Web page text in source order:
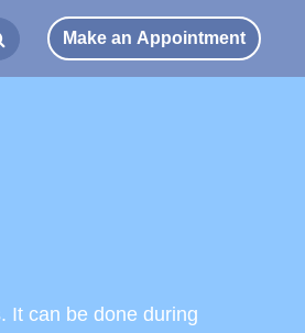
It can be done during